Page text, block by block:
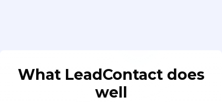
What LeadContact does
well